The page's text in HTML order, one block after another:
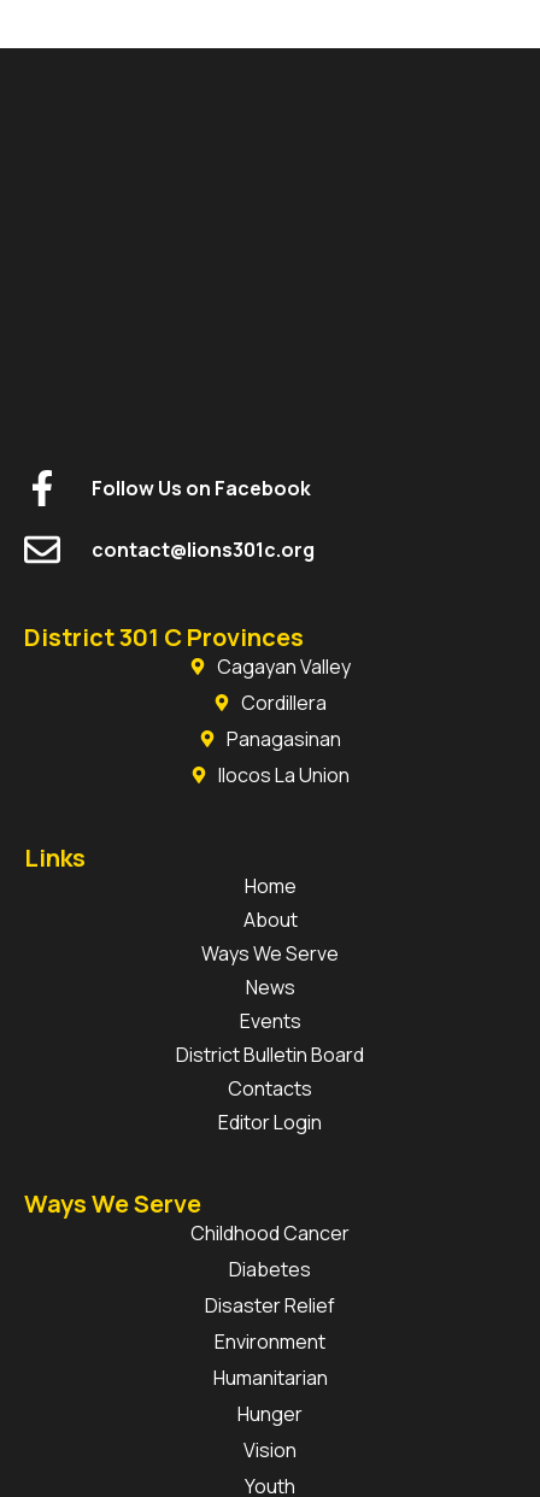
Follow Us on Facebook
contact@lions301c.org
District 301 C Provinces
Cagayan Valley
Cordillera
Panagasinan
Ilocos La Union
Links
Home
About
Ways We Serve
News
Events
District Bulletin Board
Contacts
Editor Login
Ways We Serve
Childhood Cancer
Diabetes
Disaster Relief
Environment
Humanitarian
Hunger
Vision
Youth